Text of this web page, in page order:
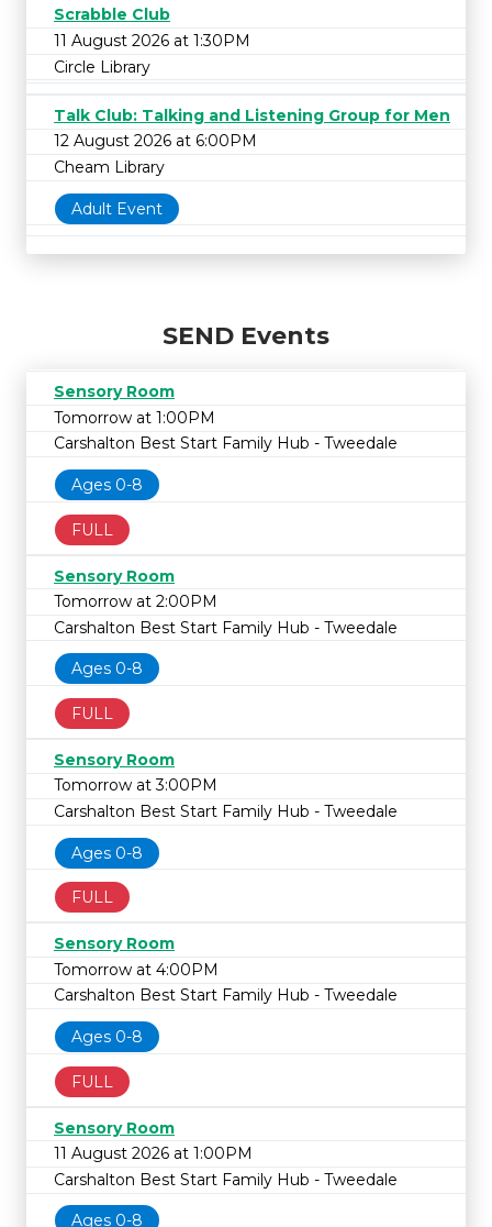
Scrabble Club
11 August 2026 at 1:30PM
Circle Library
Talk Club: Talking and Listening Group for Men
12 August 2026 at 6:00PM
Cheam Library
Adult Event
SEND Events
Sensory Room
Tomorrow at 1:00PM
Carshalton Best Start Family Hub - Tweedale
Ages 0-8
FULL
Sensory Room
Tomorrow at 2:00PM
Carshalton Best Start Family Hub - Tweedale
Ages 0-8
FULL
Sensory Room
Tomorrow at 3:00PM
Carshalton Best Start Family Hub - Tweedale
Ages 0-8
FULL
Sensory Room
Tomorrow at 4:00PM
Carshalton Best Start Family Hub - Tweedale
Ages 0-8
FULL
Sensory Room
11 August 2026 at 1:00PM
Carshalton Best Start Family Hub - Tweedale
Ages 0-8